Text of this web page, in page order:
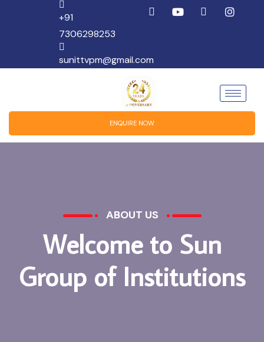
+91
7306298253
sunittvpm@gmail.com
ENQUIRE NOW
ABOUT US
Welcome to Sun
Group of Institutions